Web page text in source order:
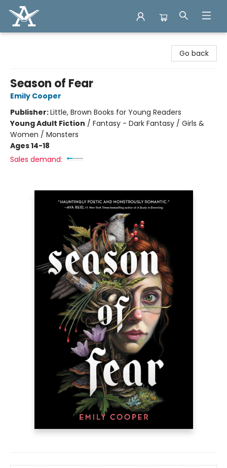
Go back
Season of Fear
Emily Cooper
Publisher:Little, Brown Books for Young Readers
Young Adult Fiction / Fantasy - Dark Fantasy / Girls &
Women / Monsters
Ages 14-18
Sales demand: